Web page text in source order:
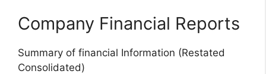
Company Financial Reports
Summary of financial Information (Restated
Consolidated)